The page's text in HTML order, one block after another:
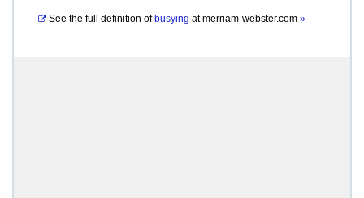
See the full definition of busying atmerriam-webster.com »